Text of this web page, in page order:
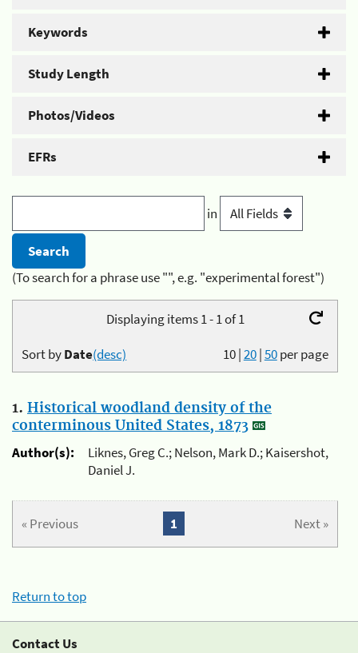
Keywords
Study Length
Photos/Videos
EFRs
in
(To search for a phrase use "", e.g. "experimental forest")
Displaying items 1 - 1 of 1
10|20|50per page
Sort byDate(desc)
1. Historical woodland density of the
conterminous United States, 1873
Author(s):
Liknes, Greg C.; Nelson, Mark D.; Kaisershot,
Daniel J.
« Previous Next »
1
Return to top
Contact Us